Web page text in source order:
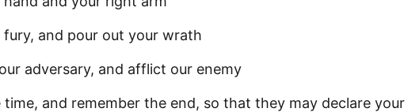
fury, and pour out your wrath
adversary, and afflict our enemy
time, and remember the end, so that they may declare your